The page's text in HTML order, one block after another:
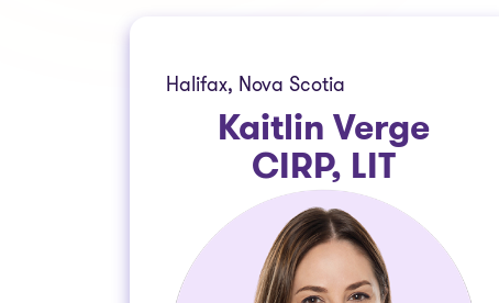
Halifax, Nova Scotia
Kaitlin Verge
CIRP, LIT